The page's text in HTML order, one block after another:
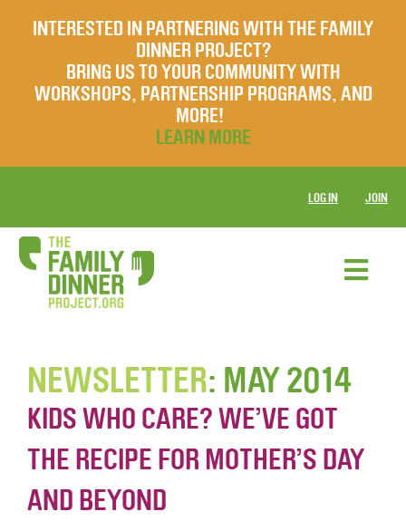
INTERESTED IN PARTNERING WITH THE FAMILY
DINNER PROJECT?
BRING US TO YOUR COMMUNITY WITH
WORKSHOPS, PARTNERSHIP PROGRAMS, AND
MORE!
LEARN MORE
LOG IN JOIN
NEWSLETTER: MAY 2014
KIDS WHO CARE? WE’VE GOT
THE RECIPE FOR MOTHER’S DAY
AND BEYOND